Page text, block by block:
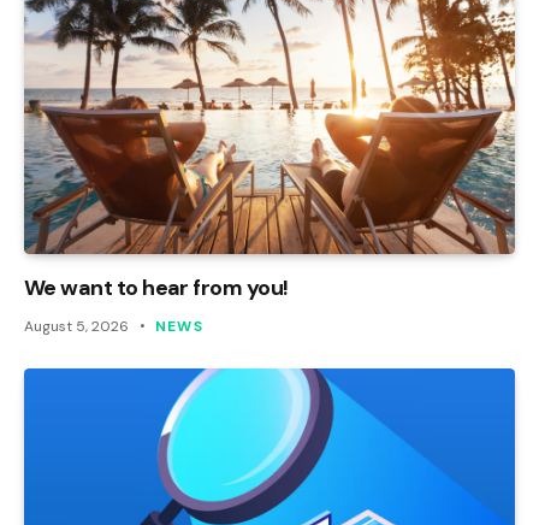
We want to hear from you!
August 5, 2026 NEWS